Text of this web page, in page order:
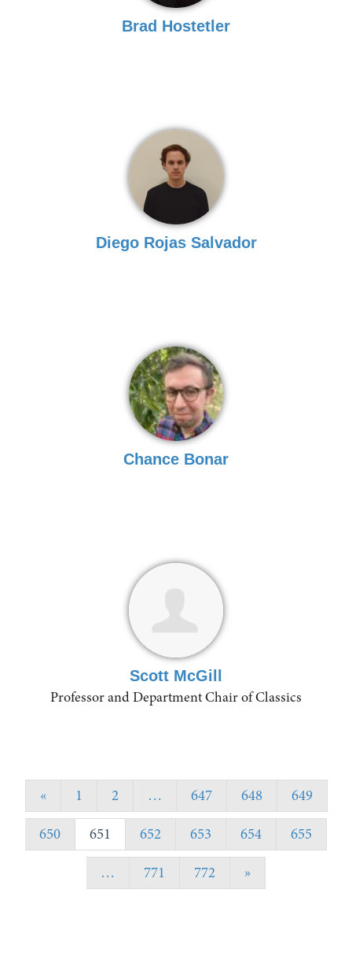
Brad Hostetler
Diego Rojas Salvador
Chance Bonar
Scott McGill
Professor and Department Chair of Classics
« 1 2 … 647 648
649
650
651 652 653 654
655
…
771 772 »